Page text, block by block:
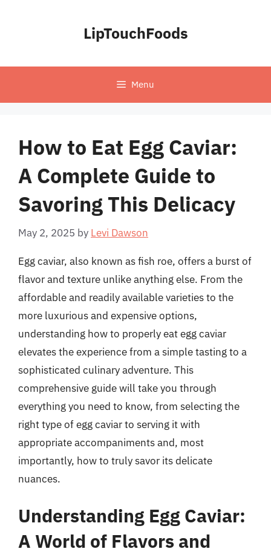
LipTouchFoods
Menu
How to Eat Egg Caviar:
A Complete Guide to
Savoring This Delicacy
May 2, 2025 by Levi Dawson
Egg caviar, also known as fish roe, offers a burst of
flavor and texture unlike anything else. From the
affordable and readily available varieties to the
more luxurious and expensive options,
understanding how to properly eat egg caviar
elevates the experience from a simple tasting to a
sophisticated culinary adventure. This
comprehensive guide will take you through
everything you need to know, from selecting the
right type of egg caviar to serving it with
appropriate accompaniments and, most
importantly, how to truly savor its delicate
nuances.
Understanding Egg Caviar:
A World of Flavors and